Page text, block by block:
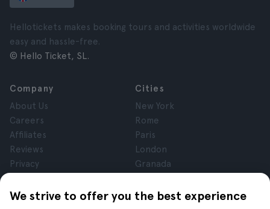
We strive to offer you the best experience
Hellotickets makes booking tours and activities worldwide
easy and hassle-free.
© Hello Ticket, SL.
Company
About Us
Careers
Affiliates
Reviews
Privacy
Legal Notice
Cities
New York
Rome
Paris
London
Granada
Tenerife